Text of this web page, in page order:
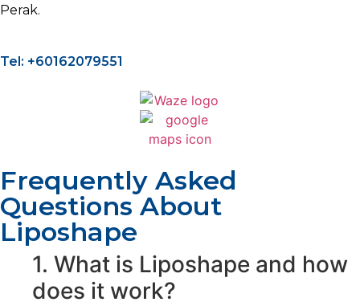
Perak.
Tel: +60162079551
Frequently Asked
Questions About
Liposhape
1. What is Liposhape and how
does it work?